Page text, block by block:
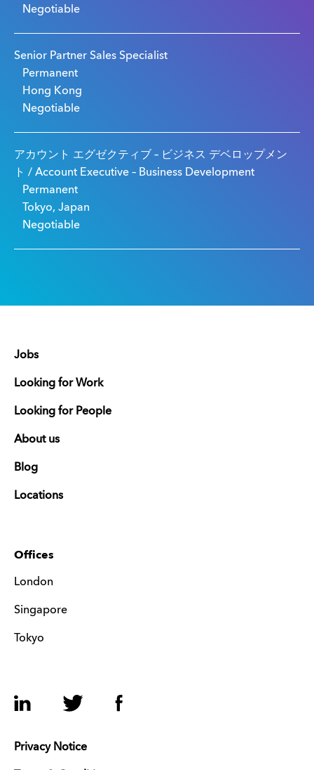
Negotiable
Senior Partner Sales Specialist
Permanent
Hong Kong
Negotiable
アカウント エグゼクティブ – ビジネス デベロップメン
ト / Account Executive – Business Development
Permanent
Tokyo, Japan
Negotiable
Jobs
Looking for Work
Looking for People
About us
Blog
Locations
Offices
London
Singapore
Tokyo
LinkedIn Twitter Facebook
Privacy Notice